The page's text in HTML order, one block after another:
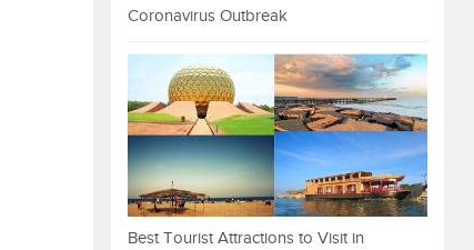
Coronavirus Outbreak
Best Tourist Attractions to Visit in